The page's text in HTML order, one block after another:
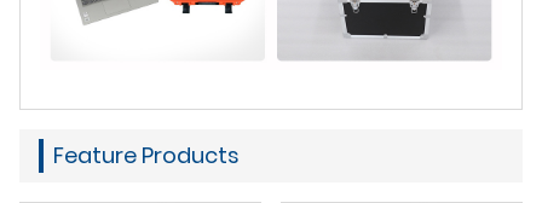
Feature Products